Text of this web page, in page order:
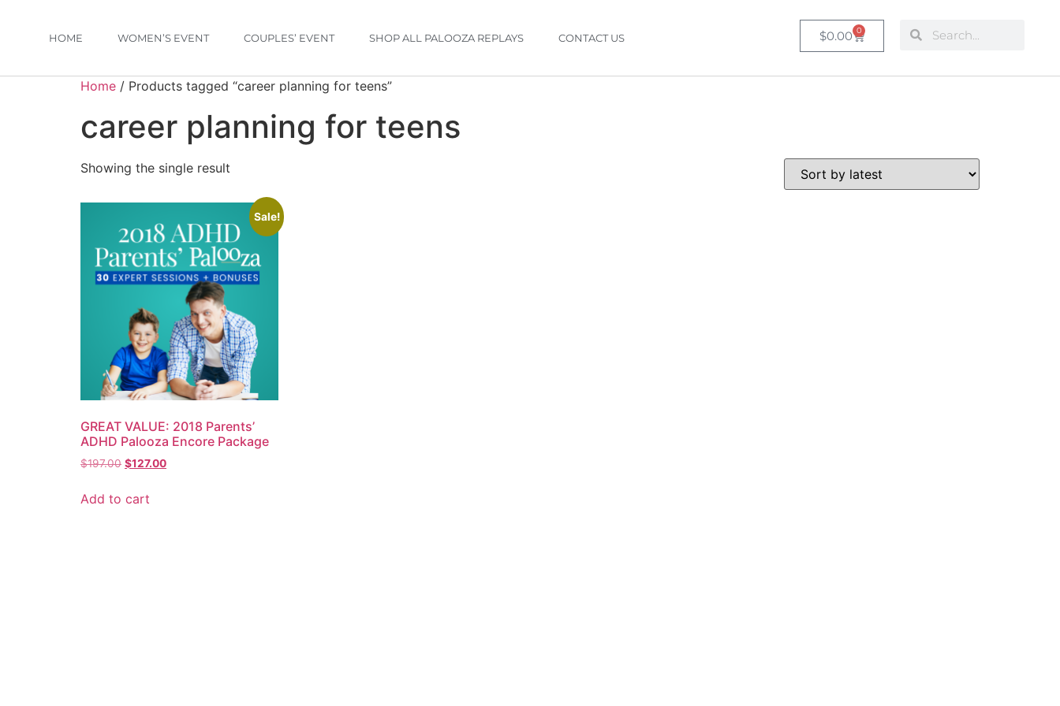
HOME WOMEN’S EVENT COUPLES’ EVENT SHOP ALL PALOOZA REPLAYS CONTACT US $0.00 0
Home / Products tagged “career planning for teens”
career planning for teens
Showing the single result
Sale!
GREAT VALUE: 2018 Parents’
ADHD Palooza Encore Package
$197.00 $127.00
Add to cart